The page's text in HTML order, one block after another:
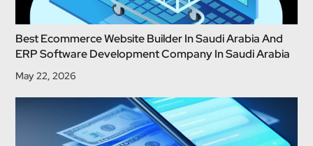
Best Ecommerce Website Builder In Saudi Arabia And
ERP Software Development Company In Saudi Arabia
May 22, 2026